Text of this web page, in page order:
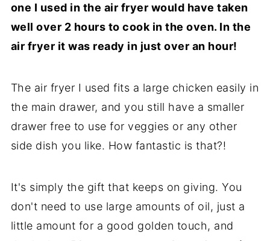
one I used in the air fryer would have taken
well over 2 hours to cook in the oven. In the
air fryer it was ready in just over an hour!
The air fryer I used fits a large chicken easily in
the main drawer, and you still have a smaller
drawer free to use for veggies or any other
side dish you like. How fantastic is that?!
It's simply the gift that keeps on giving. You
don't need to use large amounts of oil, just a
little amount for a good golden touch, and